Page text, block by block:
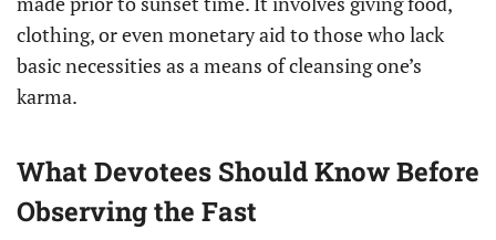
clothing, or even monetary aid to those who lack
basic necessities as a means of cleansing one’s
karma.
What Devotees Should Know Before
Observing the Fast